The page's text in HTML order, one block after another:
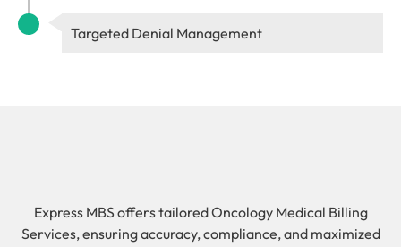
Targeted Denial Management
Express MBS offers tailored Oncology Medical Billing
Services, ensuring accuracy, compliance, and maximized